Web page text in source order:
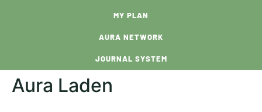
MY PLAN
AURA NETWORK
JOURNAL SYSTEM
Aura Laden